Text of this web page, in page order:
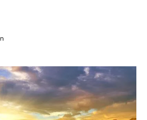
rethink their organisation and
repercussions on their